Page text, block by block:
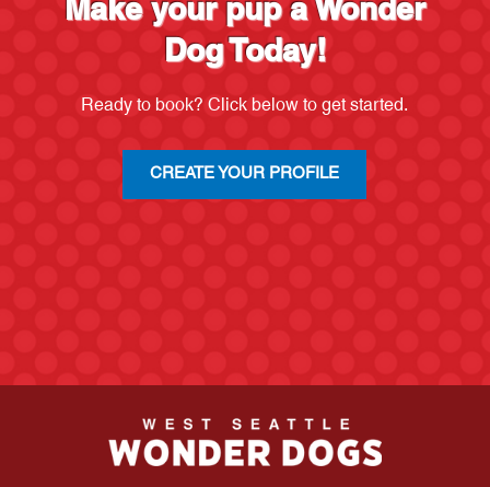
Make your pup a Wonder
Dog Today!
Ready to book? Click below to get started.
CREATE YOUR PROFILE